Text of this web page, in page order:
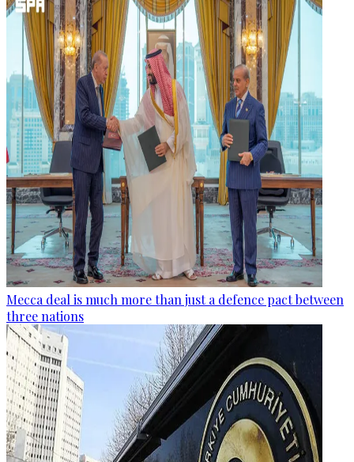
Mecca deal is much more than just a defence pact between
three nations